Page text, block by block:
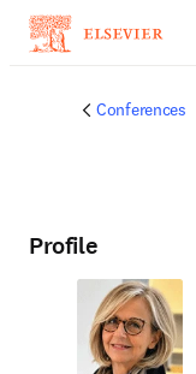
Conferences
Profile